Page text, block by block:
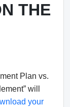
THE
Plan vs.
will
your